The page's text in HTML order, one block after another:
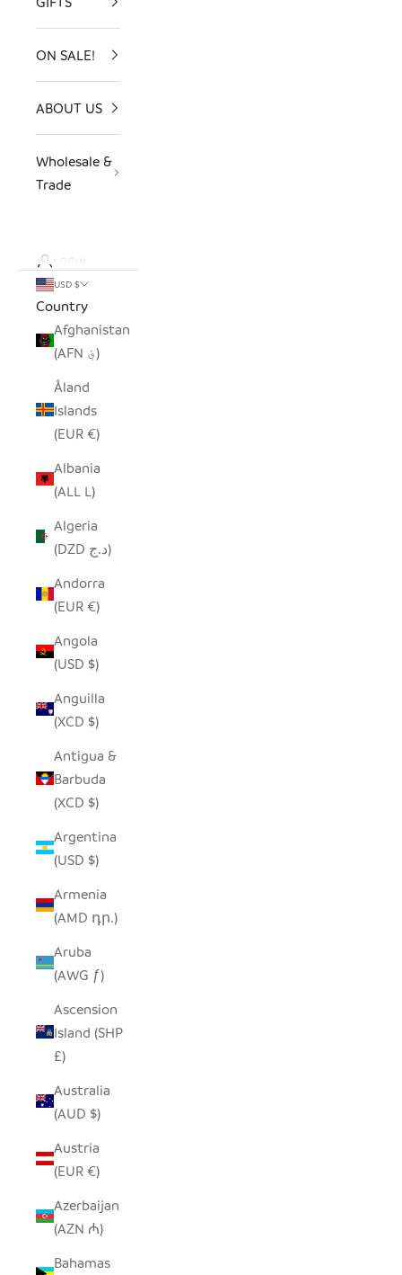
ON SALE!
ABOUT US
Wholesale &
Trade
LOGIN
USD $
Country
Afghanistan
(AFN ؋)
Åland
Islands
(EUR €)
Albania
(ALL L)
Algeria
(DZD د.ج)
Andorra
(EUR €)
Angola
(USD $)
Anguilla
(XCD $)
Antigua &
Barbuda
(XCD $)
Argentina
(USD $)
Armenia
(AMD դր.)
Aruba
(AWG ƒ)
Ascension
Island (SHP
£)
Australia
(AUD $)
Austria
(EUR €)
Azerbaijan
(AZN ₼)
Bahamas